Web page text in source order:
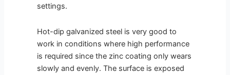
settings.
Hot-dip galvanized steel is very good to
work in conditions where high performance
is required since the zinc coating only wears
slowly and evenly. The surface is exposed